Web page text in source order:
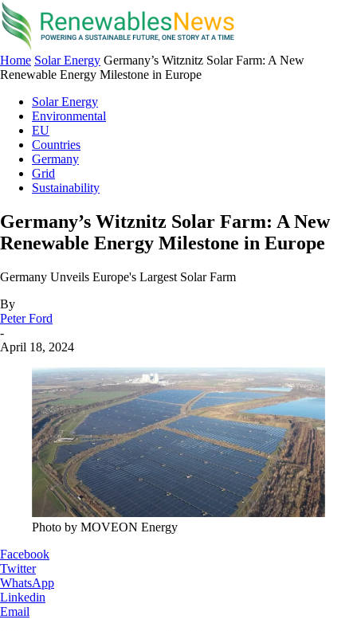
Home Solar Energy Germany’s Witznitz Solar Farm: A New
Renewable Energy Milestone in Europe
Solar Energy
Environmental
EU
Countries
Germany
Grid
Sustainability
Germany’s Witznitz Solar Farm: A New
Renewable Energy Milestone in Europe
Germany Unveils Europe's Largest Solar Farm
By
Peter Ford
-
April 18, 2024
Photo by MOVEON Energy
Facebook
Twitter
WhatsApp
Linkedin
Email